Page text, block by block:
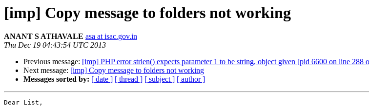
[imp] Copy message to folders not working
ANANT S ATHAVALE asa at isac.gov.in
Thu Dec 19 04:43:54 UTC 2013
Previous message: [imp] PHP error strlen() expects parameter 1 to be string, object given [pid 6600 on line
Next message: [imp] Copy message to folders not working
Messages sorted by: [ date ] [ thread ] [ subject ] [ author ]
Dear List,